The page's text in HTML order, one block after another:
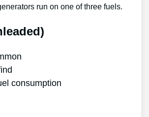
run on one of three fuels.
consumption